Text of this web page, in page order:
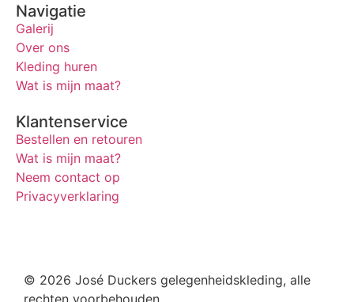
Navigatie
Galerij
Over ons
Kleding huren
Wat is mijn maat?
Klantenservice
Bestellen en retouren
Wat is mijn maat?
Neem contact op
Privacyverklaring
© 2026 José Duckers gelegenheidskleding, alle